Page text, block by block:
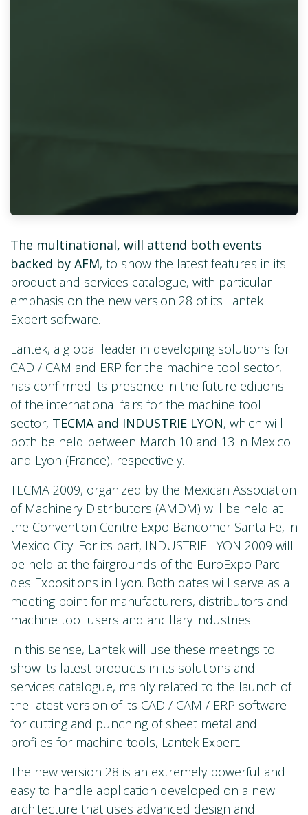
The multinational, will attend both events
backed by AFM, to show the latest features in its
product and services catalogue, with particular
emphasis on the new version 28 of its Lantek
Expert software.
Lantek, a global leader in developing solutions for
CAD / CAM and ERP for the machine tool sector,
has confirmed its presence in the future editions
of the international fairs for the machine tool
sector, TECMA and INDUSTRIE LYON, which will
both be held between March 10 and 13 in Mexico
and Lyon (France), respectively.
TECMA 2009, organized by the Mexican Association
of Machinery Distributors (AMDM) will be held at
the Convention Centre Expo Bancomer Santa Fe, in
Mexico City. For its part, INDUSTRIE LYON 2009 will
be held at the fairgrounds of the EuroExpo Parc
des Expositions in Lyon. Both dates will serve as a
meeting point for manufacturers, distributors and
machine tool users and ancillary industries.
In this sense, Lantek will use these meetings to
show its latest products in its solutions and
services catalogue, mainly related to the launch of
the latest version of its CAD / CAM / ERP software
for cutting and punching of sheet metal and
profiles for machine tools, Lantek Expert.
The new version 28 is an extremely powerful and
easy to handle application developed on a new
architecture that uses advanced design and